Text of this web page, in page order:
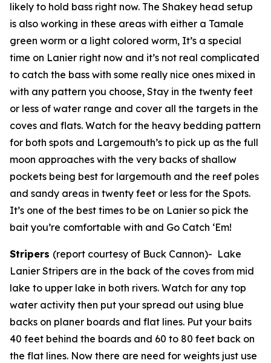
likely to hold bass right now. The Shakey head setup
is also working in these areas with either a Tamale
green worm or a light colored worm, It’s a special
time on Lanier right now and it’s not real complicated
to catch the bass with some really nice ones mixed in
with any pattern you choose, Stay in the twenty feet
or less of water range and cover all the targets in the
coves and flats. Watch for the heavy bedding pattern
for both spots and Largemouth’s to pick up as the full
moon approaches with the very backs of shallow
pockets being best for largemouth and the reef poles
and sandy areas in twenty feet or less for the Spots.
It’s one of the best times to be on Lanier so pick the
bait you’re comfortable with and Go Catch ‘Em!
Stripers (report courtesy of Buck Cannon)- Lake
Lanier Stripers are in the back of the coves from mid
lake to upper lake in both rivers. Watch for any top
water activity then put your spread out using blue
backs on planer boards and flat lines. Put your baits
40 feet behind the boards and 60 to 80 feet back on
the flat lines. Now there are need for weights just use